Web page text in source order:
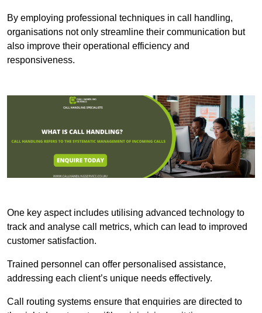
By employing professional techniques in call handling,
organisations not only streamline their communication but
also improve their operational efficiency and
responsiveness.
One key aspect includes utilising advanced technology to
track and analyse call metrics, which can lead to improved
customer satisfaction.
Trained personnel can offer personalised assistance,
addressing each client’s unique needs effectively.
Call routing systems ensure that enquiries are directed to